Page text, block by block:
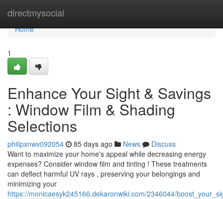
directmysocial
Home
Home
1
Enhance Your Sight & Savings
: Window Film & Shading
Selections
philipxnwv092054 85 days ago News
Discuss
Want to maximize your home's appeal while decreasing energy
expenses? Consider window film and tinting ! These treatments
can deflect harmful UV rays , preserving your belongings and
minimizing your
https://monicaesyk245166.dekaronwiki.com/2346044/